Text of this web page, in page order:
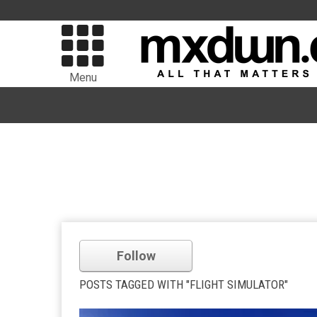
Menu
Follow
POSTS TAGGED WITH "FLIGHT SIMULATOR"